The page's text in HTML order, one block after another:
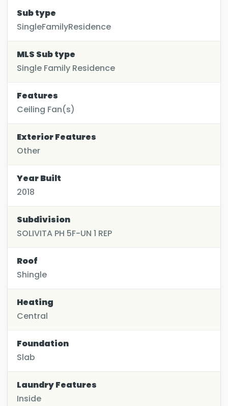
Sub type
SingleFamilyResidence
MLS Sub type
Single Family Residence
Features
Ceiling Fan(s)
Exterior Features
Other
Year Built
2018
Subdivision
SOLIVITA PH 5F-UN 1 REP
Roof
Shingle
Heating
Central
Foundation
Slab
Laundry Features
Inside